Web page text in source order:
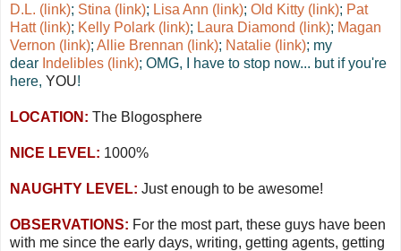
D.L. (link); Stina (link); Lisa Ann (link); Old Kitty (link); Pat
Hatt (link); Kelly Polark (link); Laura Diamond (link); Magan
Vernon (link); Allie Brennan (link); Natalie (link); my
dear Indelibles (link); OMG, I have to stop now... but if you're
here, YOU!
LOCATION: The Blogosphere
NICE LEVEL: 1000%
NAUGHTY LEVEL: Just enough to be awesome!
OBSERVATIONS: For the most part, these guys have been
with me since the early days, writing, getting agents, getting